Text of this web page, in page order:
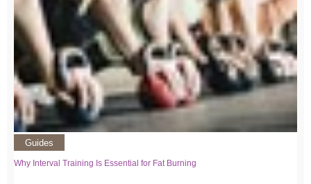
Guides
Why Interval Training Is Essential for Fat Burning